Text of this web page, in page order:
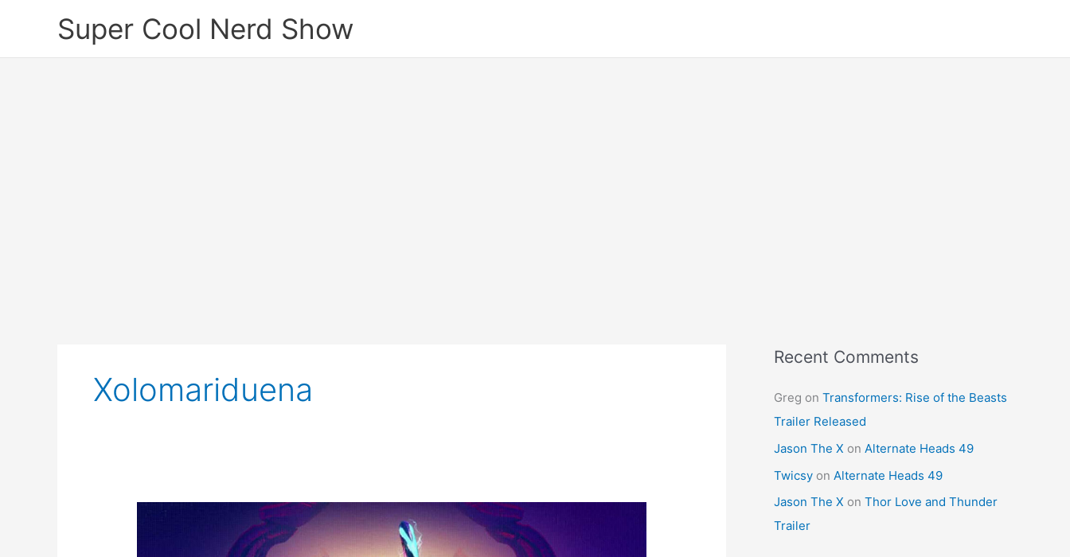
Super Cool Nerd Show
Xolomariduena
Recent Comments
Greg on Transformers: Rise of the Beasts
Trailer Released
Jason The X on Alternate Heads 49
Twicsy on Alternate Heads 49
Jason The X on Thor Love and Thunder
Trailer